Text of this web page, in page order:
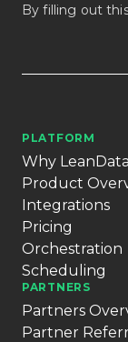
By filling out
PLATFORM
Why LeanData
Product
Integrations
Pricing
Orchestration
Scheduling
PARTNERS
Partners
Partner